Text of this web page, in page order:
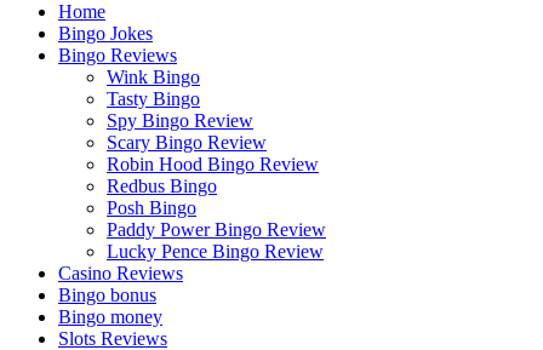
Home
Bingo Jokes
Bingo Reviews
Wink Bingo
Tasty Bingo
Spy Bingo Review
Scary Bingo Review
Robin Hood Bingo Review
Redbus Bingo
Posh Bingo
Paddy Power Bingo Review
Lucky Pence Bingo Review
Casino Reviews
Bingo bonus
Bingo money
Slots Reviews